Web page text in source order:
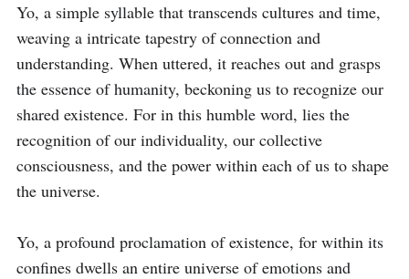
Yo, a simple syllable that transcends cultures and time,
weaving a intricate tapestry of connection and
understanding. When uttered, it reaches out and grasps
the essence of humanity, beckoning us to recognize our
shared existence. For in this humble word, lies the
recognition of our individuality, our collective
consciousness, and the power within each of us to shape
the universe.
Yo, a profound proclamation of existence, for within its
confines dwells an entire universe of emotions and